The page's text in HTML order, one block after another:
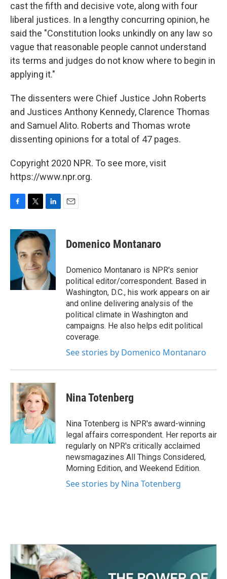
cast the fifth and decisive vote, along with four
liberal justices. In a lengthy concurring opinion, he
said the "Constitution looks unkindly on any law so
vague that reasonable people cannot understand
its terms and judges do not know where to begin in
applying it."
The dissenters were Chief Justice John Roberts
and Justices Anthony Kennedy, Clarence Thomas
and Samuel Alito. Roberts and Thomas wrote
dissenting opinions for a total of 47 pages.
Copyright 2020 NPR. To see more, visit
https://www.npr.org.
c
b
k
i
t
t
e
r
n
k
e
d
I
n
Domenico Montanaro
Domenico Montanaro is NPR's senior
political editor/correspondent. Based in
Washington, D.C., his work appears on air
and online delivering analysis of the
political climate in Washington and
campaigns. He also helps edit political
coverage.
See stories by Domenico Montanaro
Nina Totenberg
Nina Totenberg is NPR's award-winning
legal affairs correspondent. Her reports air
regularly on NPR's critically acclaimed
newsmagazines All Things Considered,
Morning Edition, and Weekend Edition.
See stories by Nina Totenberg